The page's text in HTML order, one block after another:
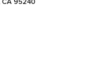
CA 95240